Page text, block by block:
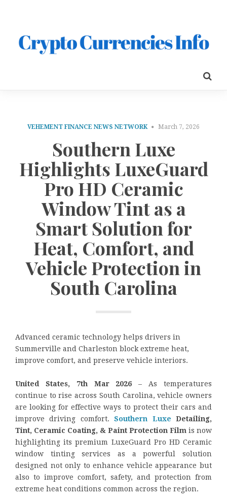
VEHEMENT FINANCE NEWS NETWORK March 7, 2026
Southern Luxe
Highlights LuxeGuard
Pro HD Ceramic
Window Tint as a
Smart Solution for
Heat, Comfort, and
Vehicle Protection in
South Carolina
Advanced ceramic technology helps drivers in
Summerville and Charleston block extreme heat,
improve comfort, and preserve vehicle interiors.
United States, 7th Mar 2026 – As temperatures
continue to rise across South Carolina, vehicle owners
are looking for effective ways to protect their cars and
improve driving comfort.Southern LuxeDetailing,
Tint, Ceramic Coating, & Paint Protection Film is now
highlighting its premium LuxeGuard Pro HD Ceramic
window tinting services as a powerful solution
designed not only to enhance vehicle appearance but
also to improve comfort, safety, and protection from
extreme heat conditions common across the region.